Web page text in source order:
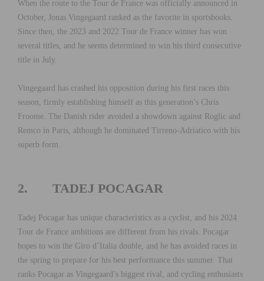
When the route to the Tour de France was officially announced in
October, Jonas Vingegaard ranked as the favorite in sportsbooks.
Since then, the 2023 and 2022 Tour de France winner has won
several titles, and he seems determined to win his third consecutive
title in July.
Vingegaard has crashed his opposition during his first races this
season, firmly establishing himself as this generation’s Chris
Froome. The Danish rider avoided a showdown against Roglic and
Remco in Paris, although he dominated Tirreno-Adriatico with his
superb form.
2. TADEJ POCAGAR
Tadej Pocagar has unique characteristics as a cyclist, and his 2024
Tour de France ambitions are different from his rivals. Pocagar
hopes to win the Giro d’Italia double, and he has avoided races in
the spring to prepare for his best performance this summer. That
ranks Pocagar as Vingegaard’s biggest rival, and cycling enthusiasts